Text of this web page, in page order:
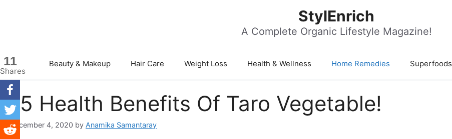
StylEnrich
A Complete Organic Lifestyle Magazine!
Beauty & Makeup Hair Care Weight Loss Health & Wellness Home Remedies Superfoods
15 Health Benefits Of Taro Vegetable!
December 4, 2020 by Anamika Samantaray
11
Shares